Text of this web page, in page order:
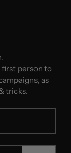
person to
as
tricks.